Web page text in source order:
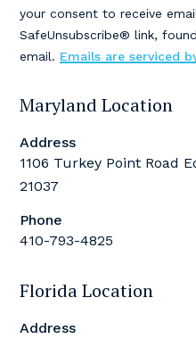
leave
your consent to receive
SafeUnsubscribe® link,
email. Emails are serviced
Maryland Location
Address
1106 Turkey Point Road
21037
Phone
410-793-4825
Florida Location
Address